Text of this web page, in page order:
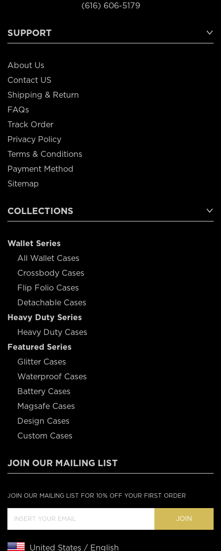
(616) 606-5179
SUPPORT
About Us
Contact US
Shipping & Return
FAQs
Track Order
Privacy Policy
Terms & Conditions
Payment Method
Sitemap
COLLECTIONS
Wallet Series
All Wallet Cases
Crossbody Cases
Flip Folio Cases
Detachable Cases
Heavy Duty Series
Heavy Duty Cases
Featured Series
Glitter Cases
Waterproof Cases
Battery Cases
Magsafe Cases
Design Cases
Custom Cases
JOIN OUR MAILING LIST
JOIN OUR MAILING LIST FOR 10% OFF YOUR FIRST ORDER
JOIN
United States / English